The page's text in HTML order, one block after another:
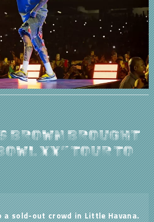
BROWN BROUGHT
XX” TOUR TO
a sold-out crowd in Little Havana.